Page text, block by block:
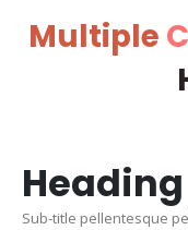
Multiple
Heading
Sub-title pellentesque